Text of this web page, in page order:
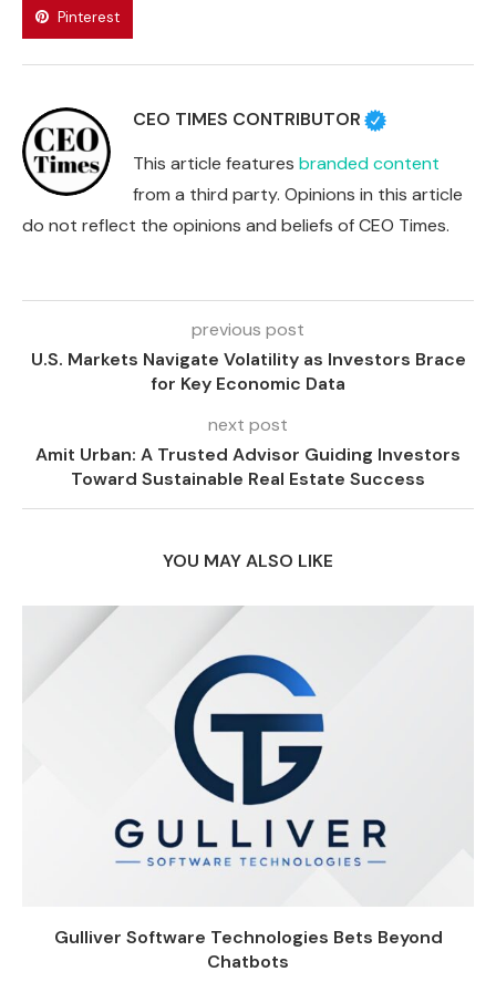
Pinterest
CEO TIMES CONTRIBUTOR
This article features branded content
from a third party. Opinions in this article
do not reflect the opinions and beliefs of CEO Times.
previous post
U.S. Markets Navigate Volatility as Investors Brace
for Key Economic Data
next post
Amit Urban: A Trusted Advisor Guiding Investors
Toward Sustainable Real Estate Success
YOU MAY ALSO LIKE
Gulliver Software Technologies Bets Beyond
Chatbots